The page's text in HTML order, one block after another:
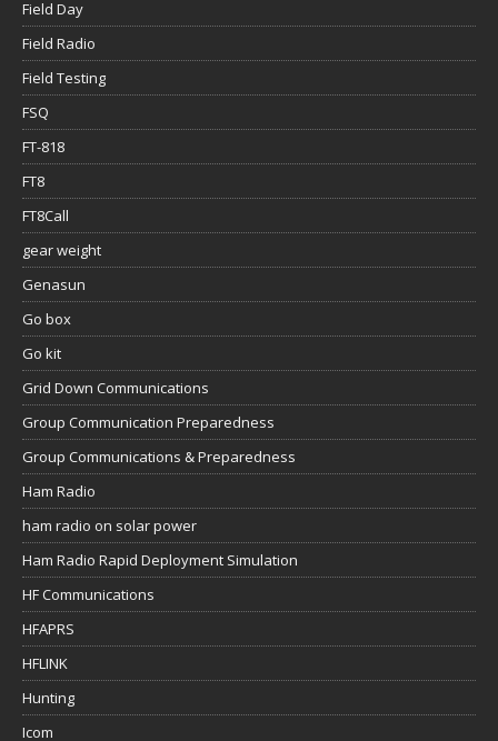
Field Day
Field Radio
Field Testing
FSQ
FT-818
FT8
FT8Call
gear weight
Genasun
Go box
Go kit
Grid Down Communications
Group Communication Preparedness
Group Communications & Preparedness
Ham Radio
ham radio on solar power
Ham Radio Rapid Deployment Simulation
HF Communications
HFAPRS
HFLINK
Hunting
Icom